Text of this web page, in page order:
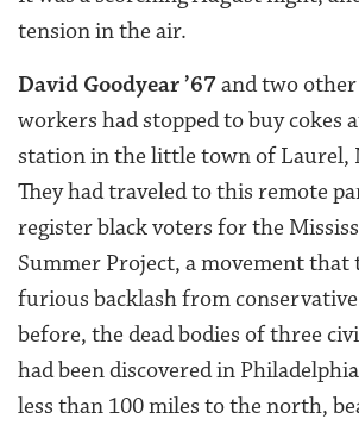
tension in the air.
David Goodyear ’67and two
workers had stopped to buy cokes
station in the little town of Laurel,
They had traveled to this remote
register black voters for the
Summer Project, a movement that
furious backlash from
before, the dead bodies of three
had been discovered in
less than 100 miles to the north,